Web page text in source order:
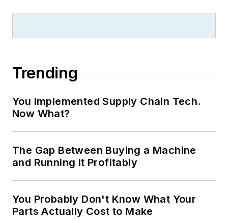
Trending
You Implemented Supply Chain Tech.
Now What?
The Gap Between Buying a Machine
and Running It Profitably
You Probably Don't Know What Your
Parts Actually Cost to Make